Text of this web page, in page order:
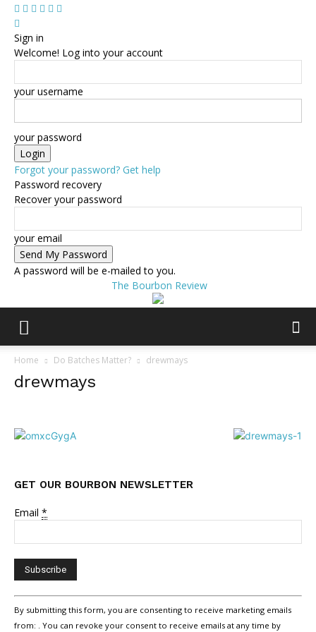
Sign in
Welcome! Log into your account
your username
your password
Forgot your password? Get help
Password recovery
Recover your password
your email
A password will be e-mailed to you.
The Bourbon Review
Home Do Batches Matter? drewmays
drewmays
GET OUR BOURBON NEWSLETTER
Email *
Contact
By submitting this form, you are consenting to receive marketing emails
from: . You can revoke your consent to receive emails at any time by